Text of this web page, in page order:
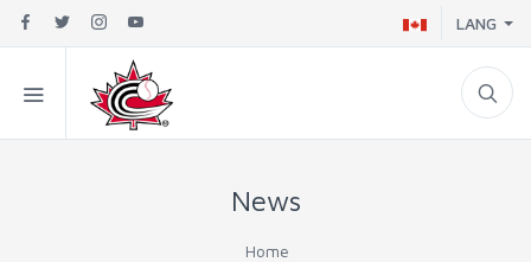
LANG
News
Home